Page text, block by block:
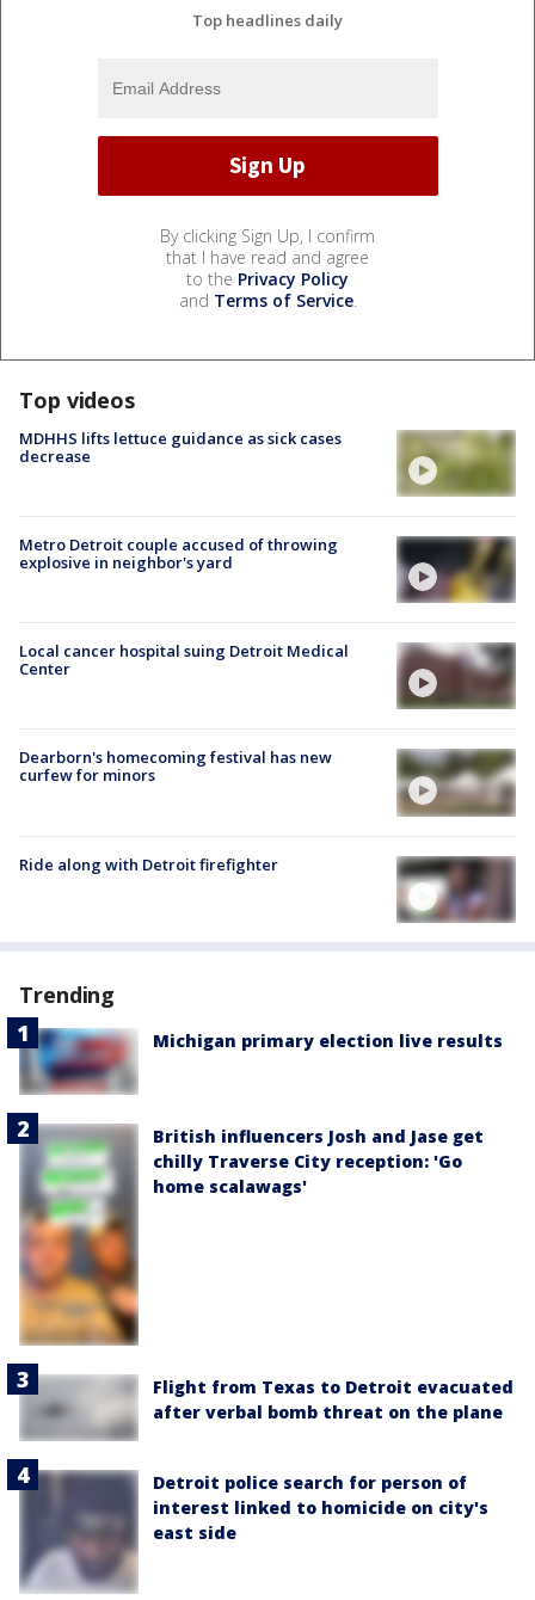
Top headlines daily
By clicking Sign Up, I confirm
that I have read and agree
to the Privacy Policy
and Terms of Service.
Top videos
MDHHS lifts lettuce guidance as sick cases
decrease
Metro Detroit couple accused of throwing
explosive in neighbor's yard
Local cancer hospital suing Detroit Medical
Center
Dearborn's homecoming festival has new
curfew for minors
Ride along with Detroit firefighter
Trending
Michigan primary election live results
British influencers Josh and Jase get
chilly Traverse City reception: 'Go
home scalawags'
Flight from Texas to Detroit evacuated
after verbal bomb threat on the plane
Detroit police search for person of
interest linked to homicide on city's
east side